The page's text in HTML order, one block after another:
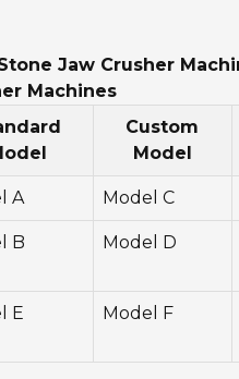
Jaw Crusher
Machines
Custom
Model
A Model C
B Model D
E Model F